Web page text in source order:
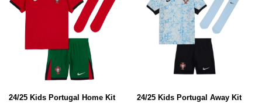
24/25 Kids Portugal Home Kit 24/25 Kids Portugal Away Kit